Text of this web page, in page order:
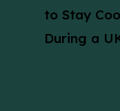
to Stay
During a